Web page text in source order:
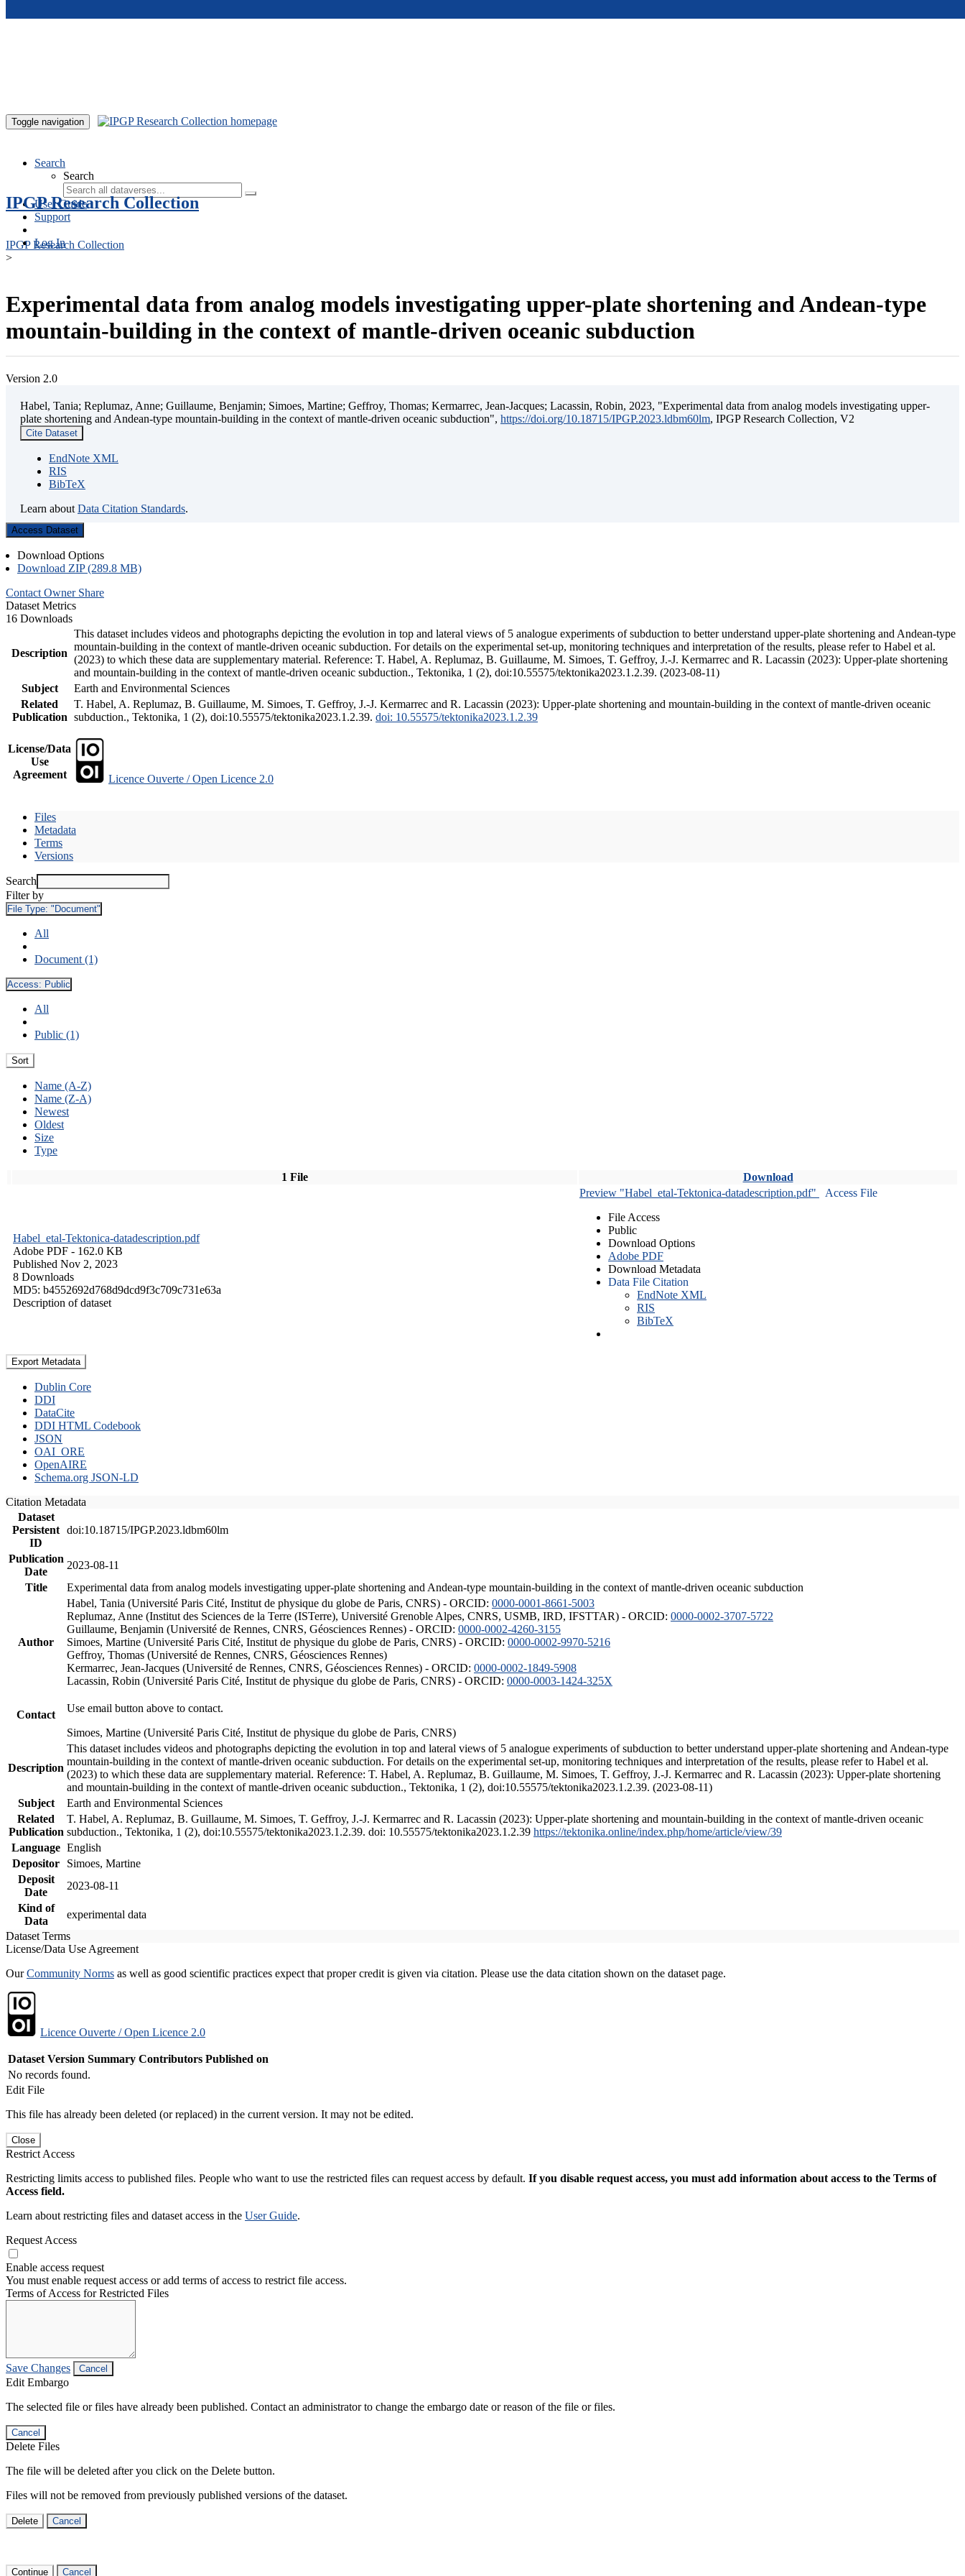
Toggle navigation
Search
Search
User Guide
Support
Log In
IPGP Research Collection
IPGP Research Collection
>
Experimental data from analog models investigating upper-plate shortening and Andean-type
mountain-building in the context of mantle-driven oceanic subduction
Version 2.0
Habel, Tania; Replumaz, Anne; Guillaume, Benjamin; Simoes, Martine; Geffroy, Thomas; Kermarrec, Jean-Jacques; Lacassin, Robin, 2023, "Experimental data from analog models investigating upper-
plate shortening and Andean-type mountain-building in the context of mantle-driven oceanic subduction", https://doi.org/10.18715/IPGP.2023.ldbm60lm, IPGP Research Collection, V2
Cite Dataset
EndNote XML
RIS
BibTeX
Learn about Data Citation Standards.
Access Dataset
Download Options
Download ZIP (289.8 MB)
Contact Owner Share
Dataset Metrics
16 Downloads
Description
This dataset includes videos and photographs depicting the evolution in top and lateral views of 5 analogue experiments of subduction to better understand upper-plate shortening and Andean-type
mountain-building in the context of mantle-driven oceanic subduction. For details on the experimental set-up, monitoring techniques and interpretation of the results, please refer to Habel et al.
(2023) to which these data are supplementary material. Reference: T. Habel, A. Replumaz, B. Guillaume, M. Simoes, T. Geffroy, J.-J. Kermarrec and R. Lacassin (2023): Upper-plate shortening
and mountain-building in the context of mantle-driven oceanic subduction., Tektonika, 1 (2), doi:10.55575/tektonika2023.1.2.39. (2023-08-11)
Subject
Earth and Environmental Sciences
Related
Publication
T. Habel, A. Replumaz, B. Guillaume, M. Simoes, T. Geffroy, J.-J. Kermarrec and R. Lacassin (2023): Upper-plate shortening and mountain-building in the context of mantle-driven oceanic
subduction., Tektonika, 1 (2), doi:10.55575/tektonika2023.1.2.39. doi: 10.55575/tektonika2023.1.2.39
License/Data
Use
Agreement
Licence Ouverte / Open Licence 2.0
Files
Metadata
Terms
Versions
Search
Filter by
File Type: "Document"
All
Document (1)
Access: Public
All
Public (1)
Sort
Name (A-Z)
Name (Z-A)
Newest
Oldest
Size
Type
1 File Download
Habel_etal-Tektonica-datadescription.pdf
Adobe PDF - 162.0 KB
Published Nov 2, 2023
8 Downloads
MD5: b4552692d768d9dcd9f3c709c731e63a
Description of dataset
Preview "Habel_etal-Tektonica-datadescription.pdf"
Access File
File Access
Public
Download Options
Adobe PDF
Download Metadata
Data File Citation
EndNote XML
RIS
BibTeX
Export Metadata
Dublin Core
DDI
DataCite
DDI HTML Codebook
JSON
OAI_ORE
OpenAIRE
Schema.org JSON-LD
Citation Metadata
Dataset
Persistent
ID
doi:10.18715/IPGP.2023.ldbm60lm
Publication
Date
2023-08-11
Title
Experimental data from analog models investigating upper-plate shortening and Andean-type mountain-building in the context of mantle-driven oceanic subduction
Author
Habel, Tania (Université Paris Cité, Institut de physique du globe de Paris, CNRS) - ORCID: 0000-0001-8661-5003
Replumaz, Anne (Institut des Sciences de la Terre (ISTerre), Université Grenoble Alpes, CNRS, USMB, IRD, IFSTTAR) - ORCID: 0000-0002-3707-5722
Guillaume, Benjamin (Université de Rennes, CNRS, Géosciences Rennes) - ORCID: 0000-0002-4260-3155
Simoes, Martine (Université Paris Cité, Institut de physique du globe de Paris, CNRS) - ORCID: 0000-0002-9970-5216
Geffroy, Thomas (Université de Rennes, CNRS, Géosciences Rennes)
Kermarrec, Jean-Jacques (Université de Rennes, CNRS, Géosciences Rennes) - ORCID: 0000-0002-1849-5908
Lacassin, Robin (Université Paris Cité, Institut de physique du globe de Paris, CNRS) - ORCID: 0000-0003-1424-325X
Contact
Use email button above to contact.
Simoes, Martine (Université Paris Cité, Institut de physique du globe de Paris, CNRS)
Description
This dataset includes videos and photographs depicting the evolution in top and lateral views of 5 analogue experiments of subduction to better understand upper-plate shortening and Andean-type
mountain-building in the context of mantle-driven oceanic subduction. For details on the experimental set-up, monitoring techniques and interpretation of the results, please refer to Habel et al.
(2023) to which these data are supplementary material. Reference: T. Habel, A. Replumaz, B. Guillaume, M. Simoes, T. Geffroy, J.-J. Kermarrec and R. Lacassin (2023): Upper-plate shortening
and mountain-building in the context of mantle-driven oceanic subduction., Tektonika, 1 (2), doi:10.55575/tektonika2023.1.2.39. (2023-08-11)
Subject
Earth and Environmental Sciences
Related
Publication
T. Habel, A. Replumaz, B. Guillaume, M. Simoes, T. Geffroy, J.-J. Kermarrec and R. Lacassin (2023): Upper-plate shortening and mountain-building in the context of mantle-driven oceanic
subduction., Tektonika, 1 (2), doi:10.55575/tektonika2023.1.2.39. doi: 10.55575/tektonika2023.1.2.39 https://tektonika.online/index.php/home/article/view/39
Language English
Depositor
Simoes, Martine
Deposit
Date
2023-08-11
Kind of
Data
experimental data
Dataset Terms
License/Data Use Agreement
OurCommunity Norms as well as good scientific practices expect that proper credit is given via citation. Please use the data citation shown on the dataset page.
Licence Ouverte / Open Licence 2.0
Dataset Version Summary Contributors Published on
No records found.
Edit File
This file has already been deleted (or replaced) in the current version. It may not be edited.
Close
Restrict Access
Restricting limits access to published files. People who want to use the restricted files can request access by default. If you disable request access, you must add information about access to the Terms of
Access field.
Learn about restricting files and dataset access in the User Guide.
Request Access
Enable access request
You must enable request access or add terms of access to restrict file access.
Terms of Access for Restricted Files
Save Changes Cancel
Edit Embargo
The selected file or files have already been published. Contact an administrator to change the embargo date or reason of the file or files.
Cancel
Delete Files
The file will be deleted after you click on the Delete button.
Files will not be removed from previously published versions of the dataset.
Delete Cancel
Continue Cancel